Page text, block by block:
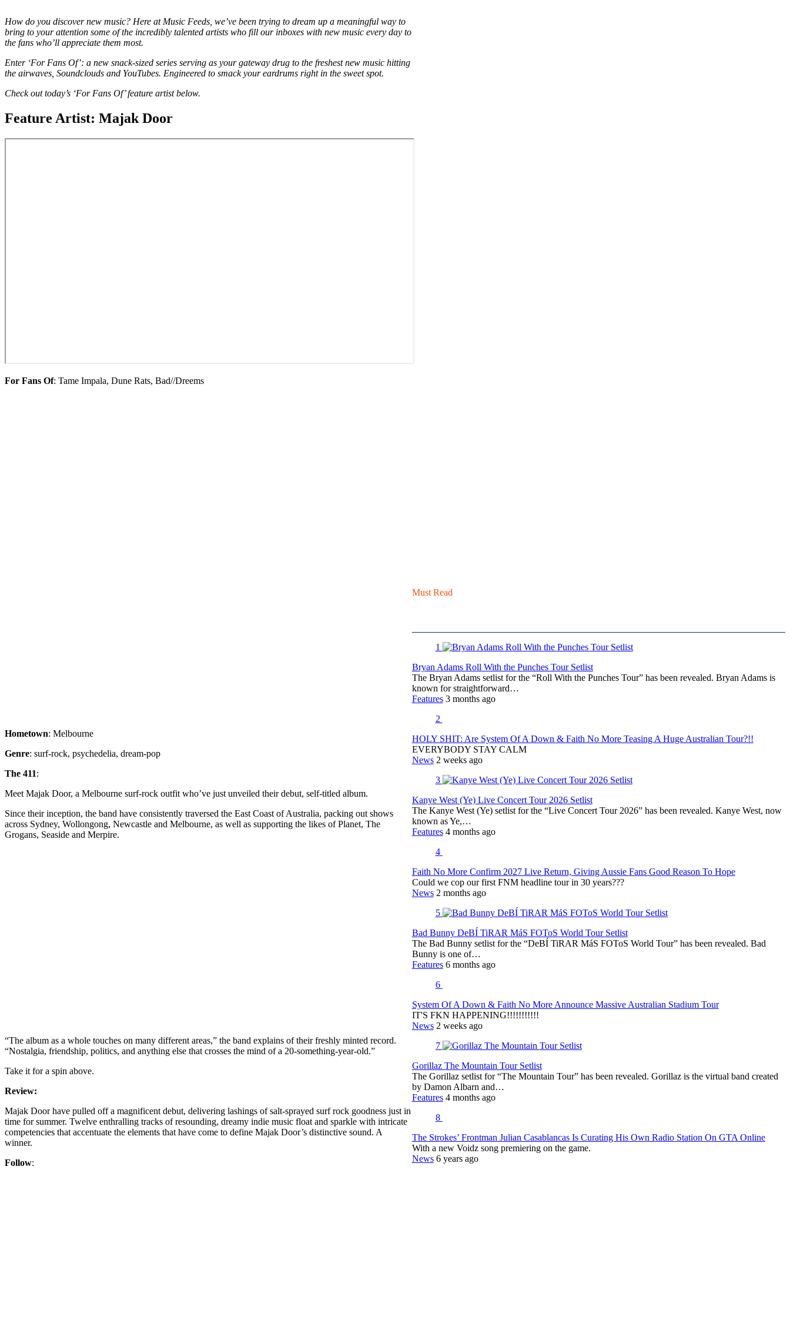
How do you discover new music? Here at Music Feeds, we’ve been trying to dream up a meaningful way to
bring to your attention some of the incredibly talented artists who fill our inboxes with new music every day to
the fans who’ll appreciate them most.
Enter ‘For Fans Of’: a new snack-sized series serving as your gateway drug to the freshest new music hitting
the airwaves, Soundclouds and YouTubes. Engineered to smack your eardrums right in the sweet spot.
Check out today’s ‘For Fans Of’ feature artist below.
Feature Artist: Majak Door
For Fans Of: Tame Impala, Dune Rats, Bad//Dreems
Hometown: Melbourne
Genre: surf-rock, psychedelia, dream-pop
The 411:
Meet Majak Door, a Melbourne surf-rock outfit who’ve just unveiled their debut, self-titled album.
Since their inception, the band have consistently traversed the East Coast of Australia, packing out shows
across Sydney, Wollongong, Newcastle and Melbourne, as well as supporting the likes of Planet, The
Grogans, Seaside and Merpire.
“The album as a whole touches on many different areas,” the band explains of their freshly minted record.
“Nostalgia, friendship, politics, and anything else that crosses the mind of a 20-something-year-old.”
Take it for a spin above.
Review:
Majak Door have pulled off a magnificent debut, delivering lashings of salt-sprayed surf rock goodness just in
time for summer. Twelve enthralling tracks of resounding, dreamy indie music float and sparkle with intricate
competencies that accentuate the elements that have come to define Majak Door’s distinctive sound. A
winner.
Follow:
Must Read
1
Bryan Adams Roll With the Punches Tour Setlist
The Bryan Adams setlist for the “Roll With the Punches Tour” has been revealed. Bryan Adams is
known for straightforward…
Features 3 months ago
2
HOLY SHIT: Are System Of A Down & Faith No More Teasing A Huge Australian Tour?!!
EVERYBODY STAY CALM
News 2 weeks ago
3
Kanye West (Ye) Live Concert Tour 2026 Setlist
The Kanye West (Ye) setlist for the “Live Concert Tour 2026” has been revealed. Kanye West, now
known as Ye,…
Features 4 months ago
4
Faith No More Confirm 2027 Live Return, Giving Aussie Fans Good Reason To Hope
Could we cop our first FNM headline tour in 30 years???
News 2 months ago
5
Bad Bunny DeBÍ TiRAR MáS FOToS World Tour Setlist
The Bad Bunny setlist for the “DeBÍ TiRAR MáS FOToS World Tour” has been revealed. Bad
Bunny is one of…
Features 6 months ago
6
System Of A Down & Faith No More Announce Massive Australian Stadium Tour
IT'S FKN HAPPENING!!!!!!!!!!!
News 2 weeks ago
7
Gorillaz The Mountain Tour Setlist
The Gorillaz setlist for “The Mountain Tour” has been revealed. Gorillaz is the virtual band created
by Damon Albarn and…
Features 4 months ago
8
The Strokes’ Frontman Julian Casablancas Is Curating His Own Radio Station On GTA Online
With a new Voidz song premiering on the game.
News 6 years ago